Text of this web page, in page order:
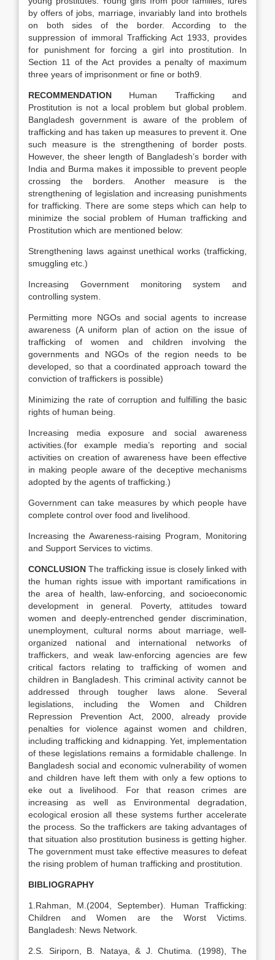
by offers of jobs, marriage, invariably land into brothels
on both sides of the border. According to the
suppression of immoral Trafficking Act 1933, provides
for punishment for forcing a girl into prostitution. In
Section 11 of the Act provides a penalty of maximum
three years of imprisonment or fine or both9.
RECOMMENDATION Human Trafficking and
Prostitution is not a local problem but global problem.
Bangladesh government is aware of the problem of
trafficking and has taken up measures to prevent it. One
such measure is the strengthening of border posts.
However, the sheer length of Bangladesh’s border with
India and Burma makes it impossible to prevent people
crossing the borders. Another measure is the
strengthening of legislation and increasing punishments
for trafficking. There are some steps which can help to
minimize the social problem of Human trafficking and
Prostitution which are mentioned below:
Strengthening laws against unethical works (trafficking,
smuggling etc.)
Increasing Government monitoring system and
controlling system.
Permitting more NGOs and social agents to increase
awareness (A uniform plan of action on the issue of
trafficking of women and children involving the
governments and NGOs of the region needs to be
developed, so that a coordinated approach toward the
conviction of traffickers is possible)
Minimizing the rate of corruption and fulfilling the basic
rights of human being.
Increasing media exposure and social awareness
activities.(for example media’s reporting and social
activities on creation of awareness have been effective
in making people aware of the deceptive mechanisms
adopted by the agents of trafficking.)
Government can take measures by which people have
complete control over food and livelihood.
Increasing the Awareness-raising Program, Monitoring
and Support Services to victims.
CONCLUSION The trafficking issue is closely linked with
the human rights issue with important ramifications in
the area of health, law-enforcing, and socioeconomic
development in general. Poverty, attitudes toward
women and deeply-entrenched gender discrimination,
unemployment, cultural norms about marriage, well-
organized national and international networks of
traffickers, and weak law-enforcing agencies are few
critical factors relating to trafficking of women and
children in Bangladesh. This criminal activity cannot be
addressed through tougher laws alone. Several
legislations, including the Women and Children
Repression Prevention Act, 2000, already provide
penalties for violence against women and children,
including trafficking and kidnapping. Yet, implementation
of these legislations remains a formidable challenge. In
Bangladesh social and economic vulnerability of women
and children have left them with only a few options to
eke out a livelihood. For that reason crimes are
increasing as well as Environmental degradation,
ecological erosion all these systems further accelerate
the process. So the traffickers are taking advantages of
that situation also prostitution business is getting higher.
The government must take effective measures to defeat
the rising problem of human trafficking and prostitution.
BIBLIOGRAPHY
1.Rahman, M.(2004, September). Human Trafficking:
Children and Women are the Worst Victims.
Bangladesh: News Network.
2.S. Siriporn, B. Nataya, & J. Chutima. (1998), The